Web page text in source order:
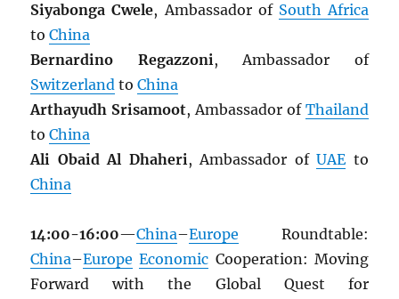
Siyabonga Cwele, Ambassador of South Africa
toChina
Bernardino Regazzoni, Ambassador of
Switzerland toChina
Arthayudh Srisamoot, Ambassador of Thailand
toChina
Ali Obaid Al Dhaheri, Ambassador ofUAE to
China
14:00-16:00—China–Europe Roundtable:
China–Europe Economic Cooperation: Moving
Forward with the Global Quest for